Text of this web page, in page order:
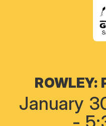
ROWLEY:
January